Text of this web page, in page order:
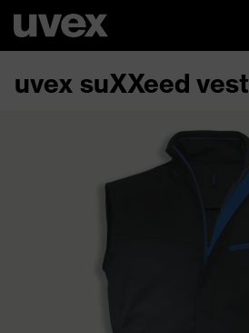
uvex suXXeed vest